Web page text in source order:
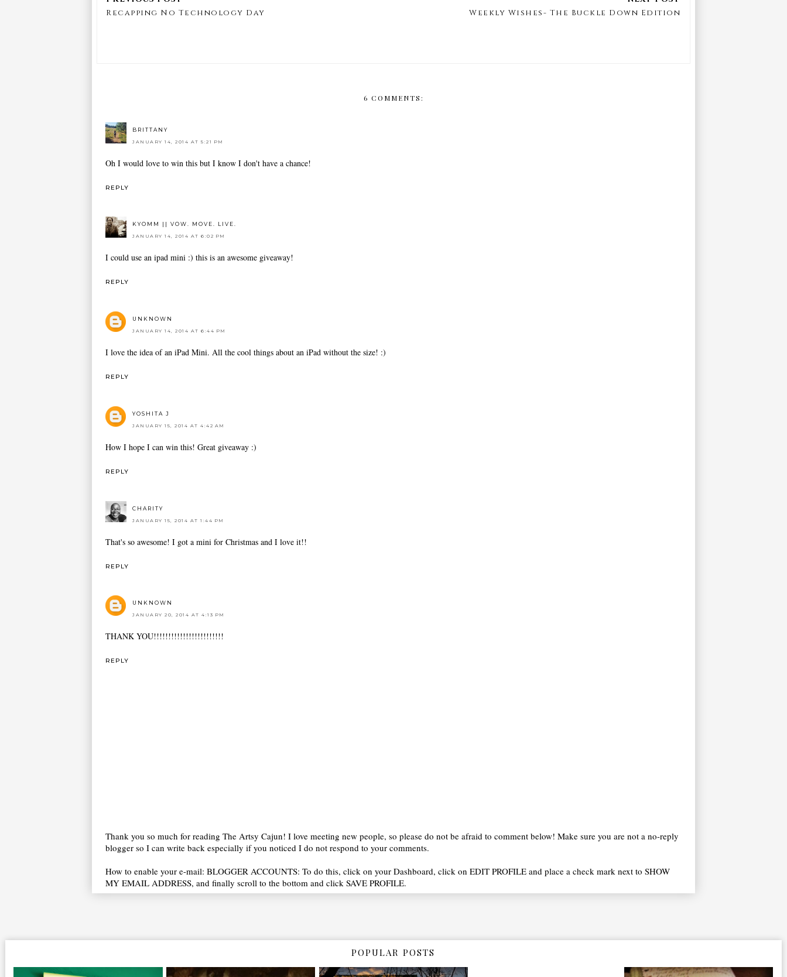
Recapping No Technology Day Weekly Wishes- The Buckle Down Edition
6 COMMENTS:
BRITTANY
JANUARY 14, 2014 AT 5:21 PM
Oh I would love to win this but I know I don't have a chance!
REPLY
KYOMM || VOW. MOVE. LIVE.
JANUARY 14, 2014 AT 6:02 PM
I could use an ipad mini :) this is an awesome giveaway!
REPLY
UNKNOWN
JANUARY 14, 2014 AT 6:44 PM
I love the idea of an iPad Mini. All the cool things about an iPad without the size! :)
REPLY
YOSHITA J
JANUARY 15, 2014 AT 4:42 AM
How I hope I can win this! Great giveaway :)
REPLY
CHARITY
JANUARY 15, 2014 AT 1:44 PM
That's so awesome! I got a mini for Christmas and I love it!!
REPLY
UNKNOWN
JANUARY 20, 2014 AT 4:13 PM
THANK YOU!!!!!!!!!!!!!!!!!!!!!!!!
REPLY
Thank you so much for reading The Artsy Cajun! I love meeting new people, so please do not be afraid to comment below! Make sure you are not a no-reply
blogger so I can write back especially if you noticed I do not respond to your comments.
How to enable your e-mail: BLOGGER ACCOUNTS: To do this, click on your Dashboard, click on EDIT PROFILE and place a check mark next to SHOW
MY EMAIL ADDRESS, and finally scroll to the bottom and click SAVE PROFILE.
POPULAR POSTS